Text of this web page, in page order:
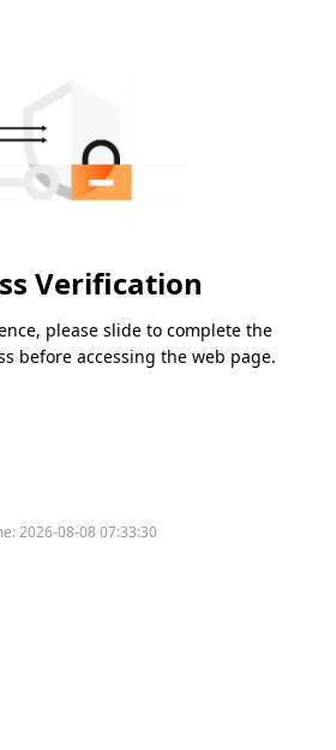
Verification
please slide to complete the
before accessing the web page.
2026-08-08 07:33:30